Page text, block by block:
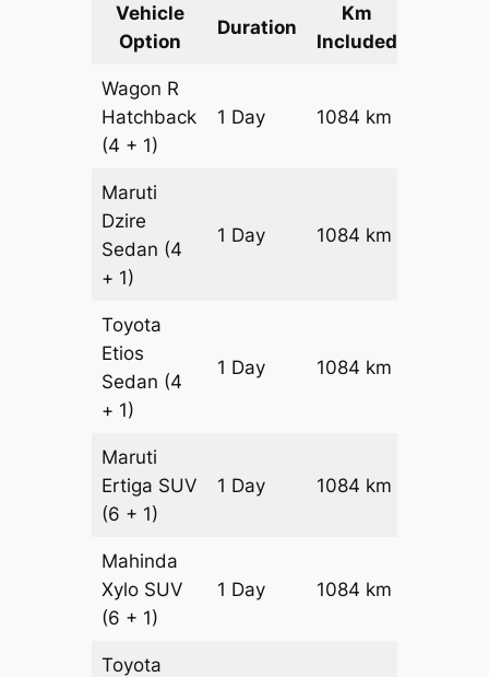
Vehicle
Option
Duration
Km
Included
Wagon R
Hatchback
(4 + 1)
1 Day 1084 km
Maruti
Dzire
Sedan (4
+ 1)
1 Day 1084 km
Toyota
Etios
Sedan (4
+ 1)
1 Day 1084 km
Maruti
Ertiga SUV
(6 + 1)
1 Day 1084 km
Mahinda
Xylo SUV
(6 + 1)
1 Day 1084 km
Toyota